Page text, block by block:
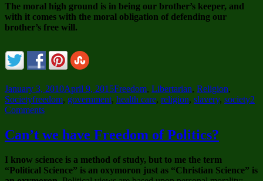
The moral high ground is in being our brother’s keeper, and
with it comes with the moral obligation of defending our
brother’s free will.
Posted
on
January 3, 2010April 9, 2015Categories
Freedom, Libertarian, Religion,
SocietyTags
freedom, government, health care, religion, slavery, society2
Commentson
an
Self-
Serving
Can’t we have Freedom of Politics?
I know science is a method of study, but to me the term
“Political Science” is an oxymoron just as “Christian Science” is